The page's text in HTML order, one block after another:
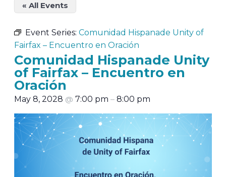
« All Events
Event Series: Comunidad Hispanade Unity of
Fairfax – Encuentro en Oración
Comunidad Hispanade Unity
of Fairfax – Encuentro en
Oración
May 8, 2028 @ 7:00 pm – 8:00 pm